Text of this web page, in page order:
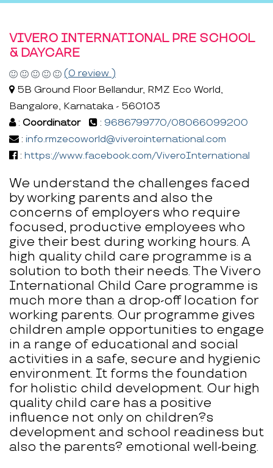
VIVERO INTERNATIONAL PRE SCHOOL
& DAYCARE
(0 review )
5B Ground Floor Bellandur, RMZ Eco World,
Bangalore, Karnataka - 560103
: Coordinator : 9686799770/08066099200
: info.rmzecoworld@viverointernational.com
: https://www.facebook.com/ViveroInternational
We understand the challenges faced
by working parents and also the
concerns of employers who require
focused, productive employees who
give their best during working hours. A
high quality child care programme is a
solution to both their needs. The Vivero
International Child Care programme is
much more than a drop-off location for
working parents. Our programme gives
children ample opportunities to engage
in a range of educational and social
activities in a safe, secure and hygienic
environment. It forms the foundation
for holistic child development. Our high
quality child care has a positive
influence not only on children?s
development and school readiness but
also the parents? emotional well-being.